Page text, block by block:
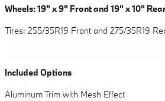
Wheels: 19" x 9" Front and 19" x 10"
Tires: 255/35R19 Front and 275/35R19
Included Options
Aluminum Trim with Mesh Effect